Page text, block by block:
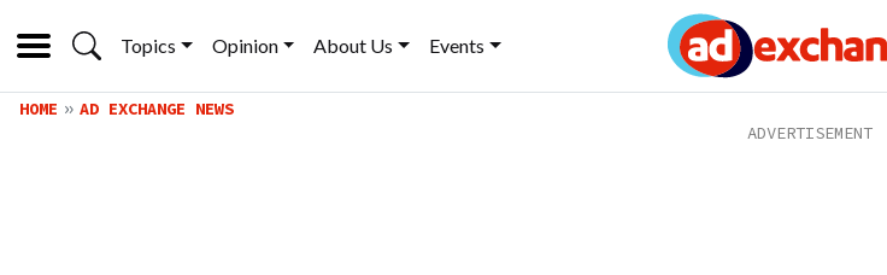
Topics Opinion About Us Events
HOME AD EXCHANGE NEWS